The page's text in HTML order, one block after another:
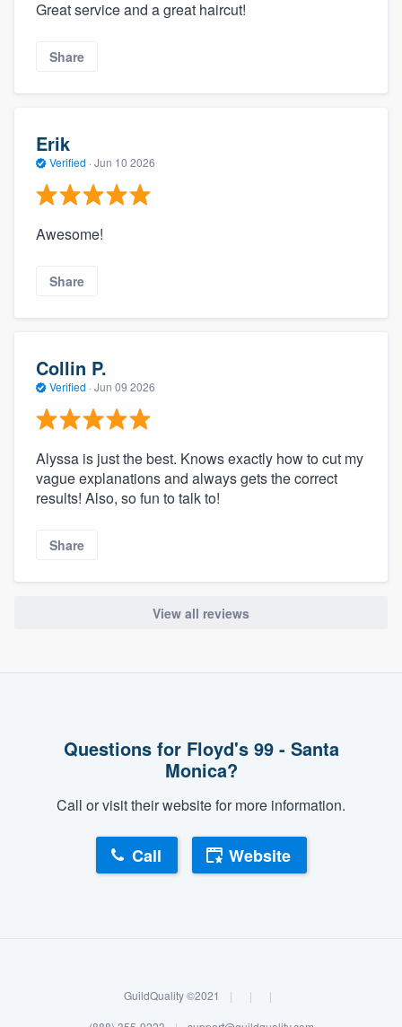
Great service and a great haircut!
Share
Erik
Verified · Jun 10 2026
Awesome!
Share
Collin P.
Verified · Jun 09 2026
Alyssa is just the best. Knows exactly how to cut my
vague explanations and always gets the correct
results! Also, so fun to talk to!
Share
View all reviews
Questions for Floyd's 99 - Santa
Monica?
Call or visit their website for more information.
Call Website
GuildQuality ©2021 | | |